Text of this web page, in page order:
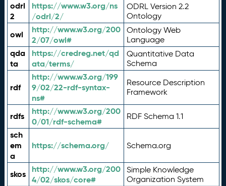
odrl
2
https://www.w3.org/ns
/odrl/2/
ODRL Version 2.2
Ontology
owl
http://www.w3.org/200
2/07/owl#
Ontology Web
Language
qda
ta
https://credreg.net/qd
ata/terms/
Quantitative Data
Schema
rdf
http://www.w3.org/199
9/02/22-rdf-syntax-
ns#
Resource Description
Framework
rdfs
http://www.w3.org/200
0/01/rdf-schema#
RDF Schema 1.1
sch
em
a
https://schema.org/ Schema.org
skos
http://www.w3.org/200
4/02/skos/core#
Simple Knowledge
Organization System